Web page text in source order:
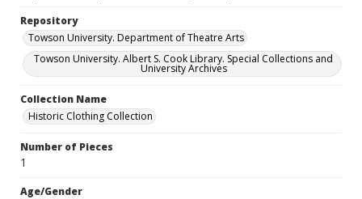
Repository
Towson University. Department of Theatre Arts
Towson University. Albert S. Cook Library. Special Collections and
University Archives
Collection Name
Historic Clothing Collection
Number of Pieces
1
Age/Gender